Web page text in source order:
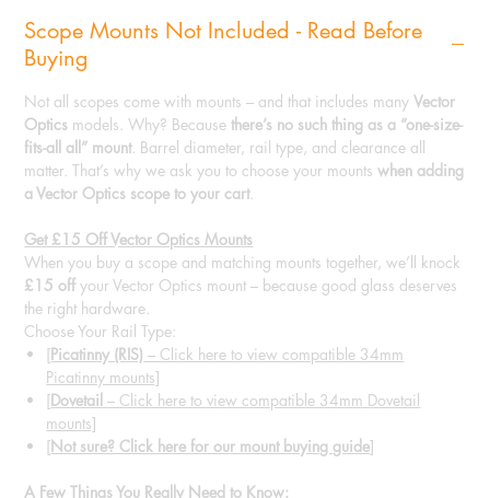
Scope Mounts Not Included - Read Before
Buying
Not all scopes come with mounts – and that includes manyVector
Optics models. Why? Becausethere’s no such thing as a “one-size-
fits-all all” mount. Barrel diameter, rail type, and clearance all
matter. That’s why we ask you to choose your mountswhen adding
a Vector Optics scope to your cart.
Get £15 Off Vector Optics Mounts
When you buy a scope and matching mounts together, we’ll knock
£15 off your Vector Optics mount – because good glass deserves
the right hardware.
Choose Your Rail Type:
[Picatinny (RIS) – Click here to view compatible 34mm
Picatinny mounts]
[Dovetail – Click here to view compatible 34mm Dovetail
mounts]
[Not sure? Click here for our mount buying guide]
A Few Things You Really Need to Know: